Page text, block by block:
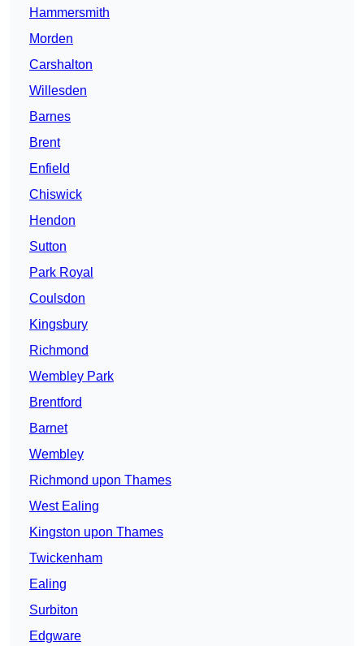
Hammersmith
Morden
Carshalton
Willesden
Barnes
Brent
Enfield
Chiswick
Hendon
Sutton
Park Royal
Coulsdon
Kingsbury
Richmond
Wembley Park
Brentford
Barnet
Wembley
Richmond upon Thames
West Ealing
Kingston upon Thames
Twickenham
Ealing
Surbiton
Edgware